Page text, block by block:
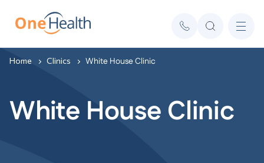
Home Clinics White House Clinic
White House Clinic